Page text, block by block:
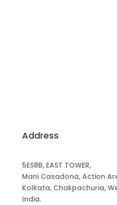
Address
5ES8B, EAST TOWER,
Mani Casadona, Action
Kolkata, Chakpachuria,
India.